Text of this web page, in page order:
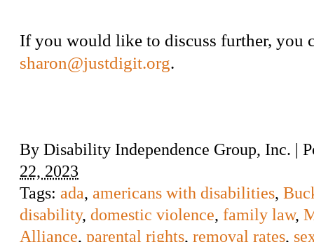
If you would like to discuss further, you
sharon@justdigit.org.
By Disability Independence Group, Inc. |
22, 2023
Tags: ada, americans with disabilities,
disability, domestic violence, family law,
Alliance, parental rights, removal rates,